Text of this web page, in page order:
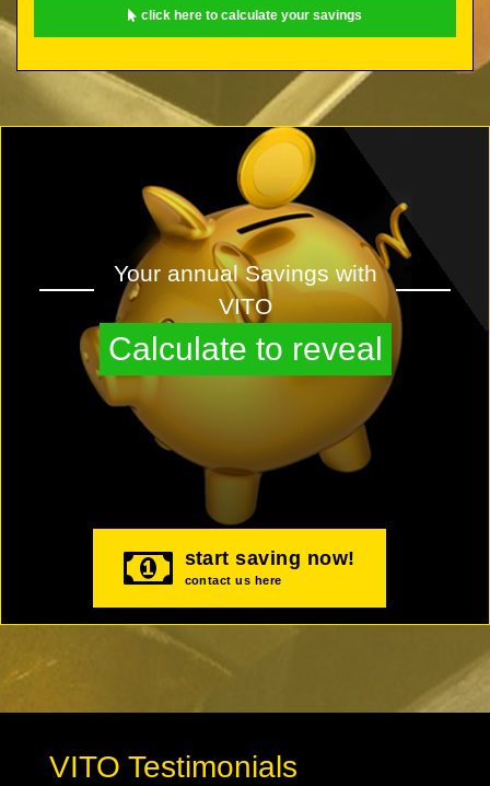
click here to calculate your savings
Your annual Savings with
VITO
Calculate to reveal
start saving now!
contact us here
VITO Testimonials